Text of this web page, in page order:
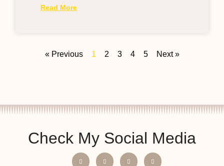
Read More
« Previous 1 2 3 4 5 Next »
Check My Social Media